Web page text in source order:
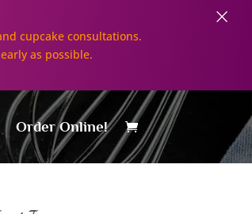
Order Online!
cupcake consultations.
as possible.
×